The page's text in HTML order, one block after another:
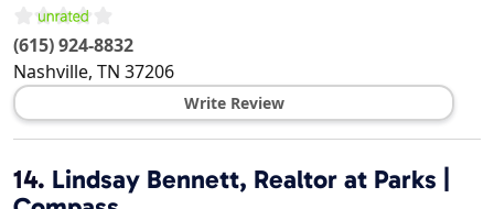
(615) 924-8832
Nashville, TN 37206
Write Review
14. Lindsay Bennett, Realtor at Parks |